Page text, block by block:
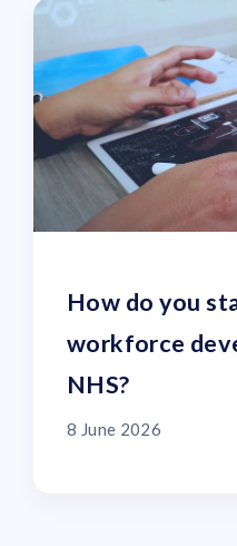
How do you
workforce
NHS?
8 June 2026